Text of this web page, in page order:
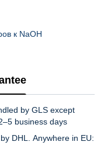
к NaOH
by GLS except
business days
DHL. Anywhere in EU: